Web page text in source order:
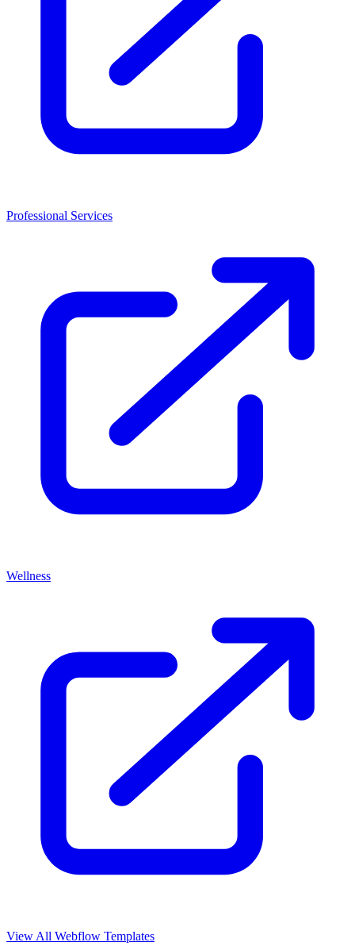
Professional Services
Wellness
View All Webflow Templates